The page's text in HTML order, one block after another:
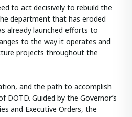
to act decisively to rebuild the
department that has eroded
already launched efforts to
to the way it operates and
projects throughout the
and the path to accomplish
DOTD. Guided by the Governor’s
and Executive Orders, the